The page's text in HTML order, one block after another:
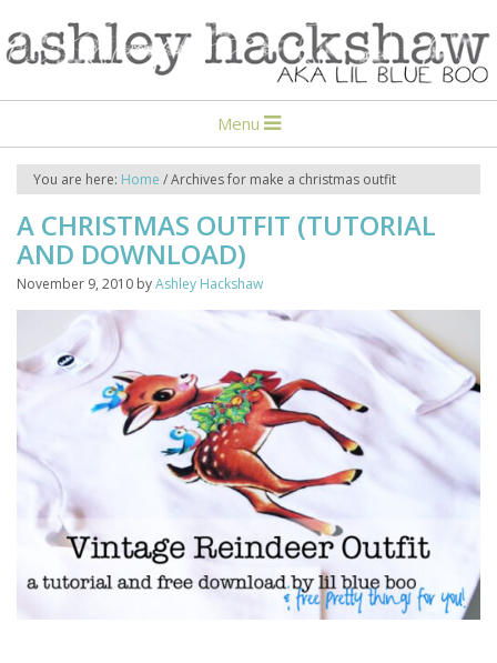
Menu
You are here: Home /Archives for make a christmas outfit
A CHRISTMAS OUTFIT (TUTORIAL
AND DOWNLOAD)
November 9, 2010 byAshley Hackshaw